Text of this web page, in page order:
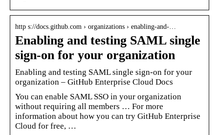
http s://docs.github.com › organizations › enabling-and-…
Enabling and testing SAML single
sign-on for your organization
Enabling and testing SAML single sign-on for your
organization – GitHub Enterprise Cloud Docs
You can enable SAML SSO in your organization
without requiring all members … For more
information about how you can try GitHub Enterprise
Cloud for free, …